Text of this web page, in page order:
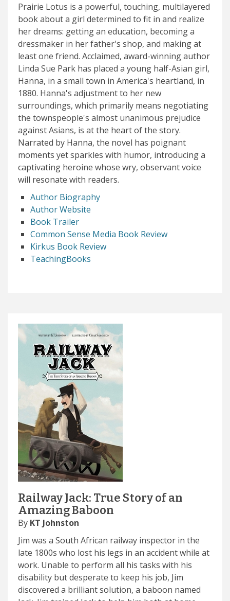
Prairie Lotus is a powerful, touching, multilayered
book about a girl determined to fit in and realize
her dreams: getting an education, becoming a
dressmaker in her father's shop, and making at
least one friend. Acclaimed, award-winning author
Linda Sue Park has placed a young half-Asian girl,
Hanna, in a small town in America's heartland, in
1880. Hanna's adjustment to her new
surroundings, which primarily means negotiating
the townspeople's almost unanimous prejudice
against Asians, is at the heart of the story.
Narrated by Hanna, the novel has poignant
moments yet sparkles with humor, introducing a
captivating heroine whose wry, observant voice
will resonate with readers.
Author Biography
Author Website
Book Trailer
Common Sense Media Book Review
Kirkus Book Review
TeachingBooks
Railway Jack: True Story of an
Amazing Baboon
By KT Johnston
Jim was a South African railway inspector in the
late 1800s who lost his legs in an accident while at
work. Unable to perform all his tasks with his
disability but desperate to keep his job, Jim
discovered a brilliant solution, a baboon named